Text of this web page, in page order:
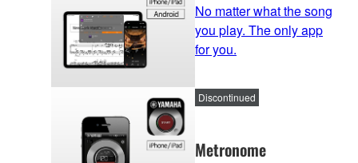
No matter what the song
you play. The only app
for you.
Metronome
Discontinued